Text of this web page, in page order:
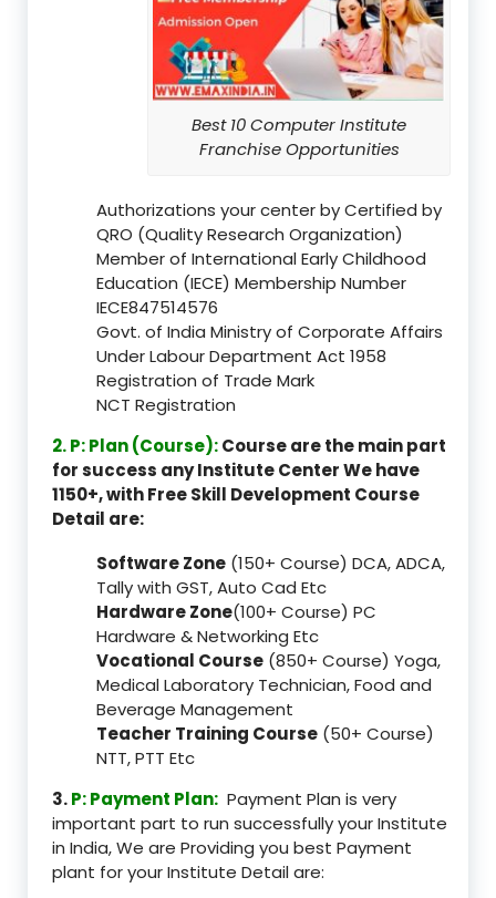
Best 10 Computer Institute
Franchise Opportunities
Authorizations your center by Certified by
QRO (Quality Research Organization)
Member of International Early Childhood
Education (IECE) Membership Number
IECE847514576
Govt. of India Ministry of Corporate Affairs
Under Labour Department Act 1958
Registration of Trade Mark
NCT Registration
2. P: Plan (Course):Course are the main part
for success any Institute Center We have
1150+, with Free Skill Development Course
Detail are:
Software Zone (150+ Course) DCA, ADCA,
Tally with GST, Auto Cad Etc
Hardware Zone(100+ Course) PC
Hardware & Networking Etc
Vocational Course (850+ Course) Yoga,
Medical Laboratory Technician, Food and
Beverage Management
Teacher Training Course (50+ Course)
NTT, PTT Etc
3.P: Payment Plan: Payment Plan is very
important part to run successfully your Institute
in India, We are Providing you best Payment
plant for your Institute Detail are: